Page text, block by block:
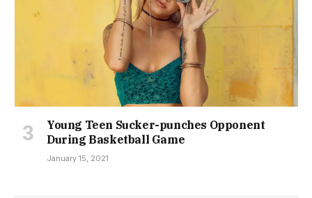
Young Teen Sucker-punches Opponent
During Basketball Game
January 15, 2021